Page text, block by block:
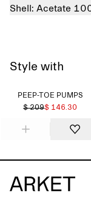
Shell: Acetate
Style with
PEEP-TOE PUMPS
$ 209$ 146.30